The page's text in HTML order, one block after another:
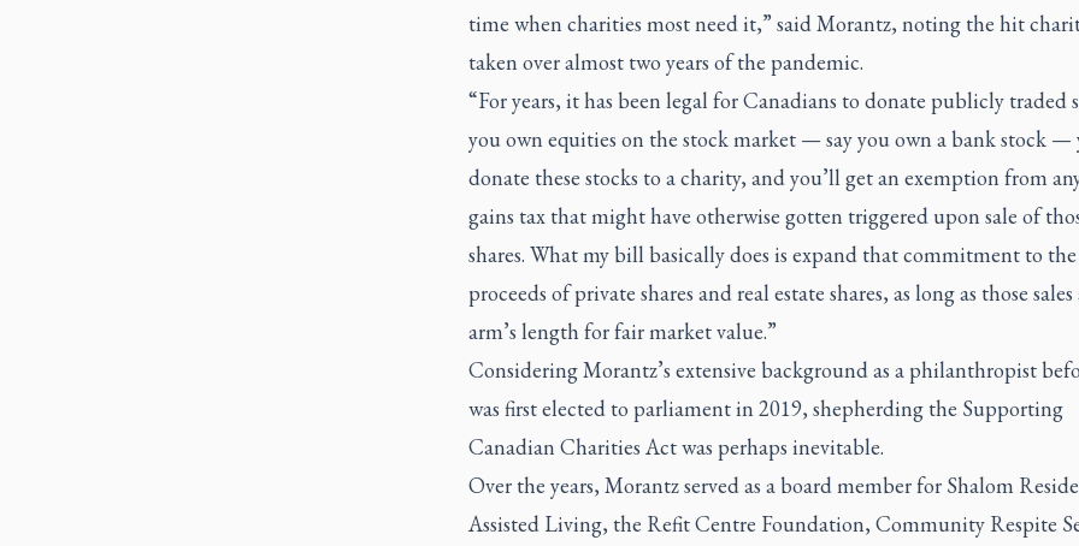
time when charities most need it,” said Morantz, noting the hit
taken over almost two years of the pandemic.
“For years, it has been legal for Canadians to donate publicly traded
you own equities on the stock market — say you own a bank stock —
donate these stocks to a charity, and you’ll get an exemption from
gains tax that might have otherwise gotten triggered upon sale of
shares. What my bill basically does is expand that commitment to the
proceeds of private shares and real estate shares, as long as those sales
arm’s length for fair market value.”
Considering Morantz’s extensive background as a philanthropist
was first elected to parliament in 2019, shepherding the Supporting
Canadian Charities Act was perhaps inevitable.
Over the years, Morantz served as a board member for Shalom
Assisted Living, the Refit Centre Foundation, Community Respite